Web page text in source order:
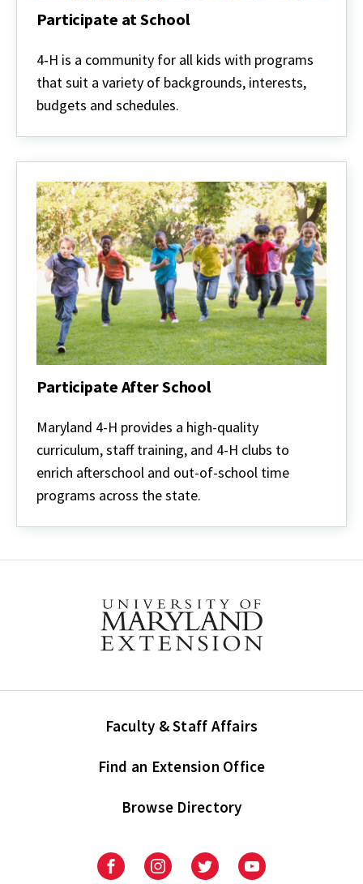
Participate at School
at
4‑H is a community for all kids with programs
that suit a variety of backgrounds, interests,
budgets and schedules.
Participate After School
After
School
Maryland 4-H provides a high-quality
curriculum, staff training, and 4-H clubs to
enrich afterschool and out-of-school time
programs across the state.
Faculty & Staff Affairs
Find an Extension Office
Browse Directory
UniversityUniversityUniversityUniversity